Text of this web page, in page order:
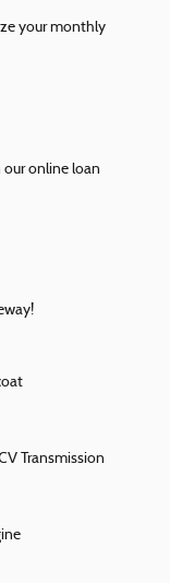
your monthly
our online loan
Transmission